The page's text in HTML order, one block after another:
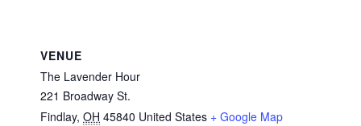
VENUE
The Lavender Hour
221 Broadway St.
Findlay, OH 45840 United States + Google Map